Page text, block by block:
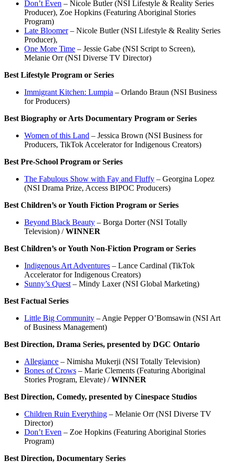
Don’t Even – Nicole Butler (NSI Lifestyle & Reality Series
Producer), Zoe Hopkins (Featuring Aboriginal Stories
Program)
Late Bloomer– Nicole Butler (NSI Lifestyle & Reality Series
Producer),
One More Time – Jessie Gabe (NSI Script to Screen),
Melanie Orr (NSI Diverse TV Director)
Best Lifestyle Program or Series
Immigrant Kitchen: Lumpia – Orlando Braun (NSI Business
for Producers)
Best Biography or Arts Documentary Program or Series
Women of this Land – Jessica Brown (NSI Business for
Producers, TikTok Accelerator for Indigenous Creators)
Best Pre-School Program or Series
The Fabulous Show with Fay and Fluffy – Georgina Lopez
(NSI Drama Prize, Access BIPOC Producers)
Best Children’s or Youth Fiction Program or Series
Beyond Black Beauty – Borga Dorter (NSI Totally
Television) /WINNER
Best Children’s or Youth Non-Fiction Program or Series
Indigenous Art Adventures – Lance Cardinal (TikTok
Accelerator for Indigenous Creators)
Sunny’s Quest – Mindy Laxer (NSI Global Marketing)
Best Factual Series
Little Big Community – Angie Pepper O’Bomsawin (NSI Art
of Business Management)
Best Direction, Drama Series, presented by DGC Ontario
Allegiance – Nimisha Mukerji (NSI Totally Television)
Bones of Crows – Marie Clements (Featuring Aboriginal
Stories Program, Elevate) /WINNER
Best Direction, Comedy, presented by Cinespace Studios
Children Ruin Everything – Melanie Orr (NSI Diverse TV
Director)
Don’t Even – Zoe Hopkins (Featuring Aboriginal Stories
Program)
Best Direction, Documentary Series